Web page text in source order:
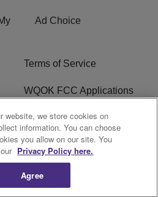
Ad Choice
Terms of Service
WQOK FCC Applications
FAQ
FCC Public File
website, we store cookies on
information. You can choose
you allow on our site. You
Privacy Policy here.
Agree